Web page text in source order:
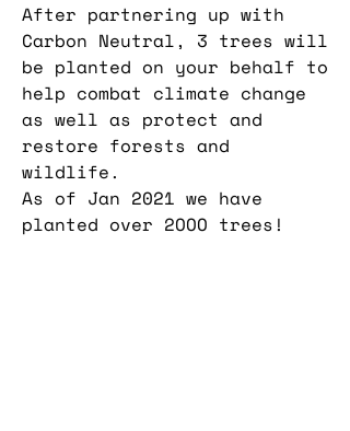
After partnering up with
Carbon Neutral, 3 trees will
be planted on your behalf to
help combat climate change
as well as protect and
restore forests and
wildlife.
As of Jan 2021 we have
planted over 2OOO trees!